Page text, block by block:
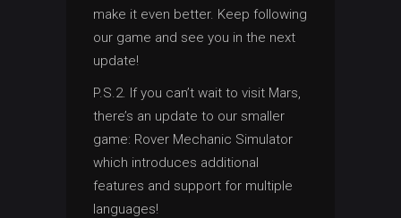
make it even better. Keep following
our game and see you in the next
update!
P.S.2. If you can’t wait to visit Mars,
there’s an update to our smaller
game: Rover Mechanic Simulator
which introduces additional
features and support for multiple
languages!